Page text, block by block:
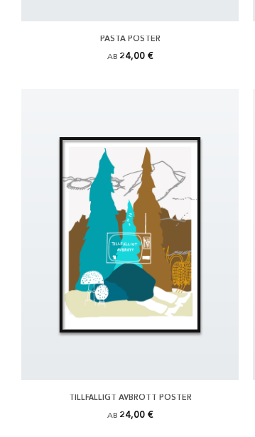
PASTA POSTER
AB 24,00 €
TILLFÄLLIGT AVBROTT POSTER
AB 24,00 €